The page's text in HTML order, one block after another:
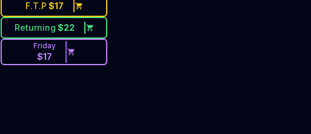
F.T.P $17
Returning $22
Friday
$17